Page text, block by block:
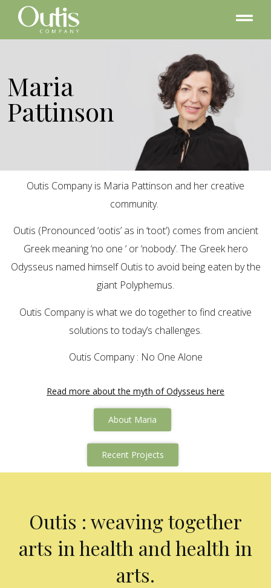
Maria
Pattinson
Outis Company is Maria Pattinson and her creative
community.
Outis (Pronounced ‘ootis’ as in ‘toot’) comes from ancient
Greek meaning ‘no one ‘ or ‘nobody’. The Greek hero
Odysseus named himself Outis to avoid being eaten by the
giant Polyphemus.
Outis Company is what we do together to find creative
solutions to today’s challenges.
Outis Company : No One Alone
Read more about the myth of Odysseus here
About Maria
Recent Projects
Outis : weaving together
arts in health and health in
arts.